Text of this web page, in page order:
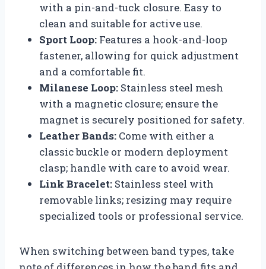
with a pin-and-tuck closure. Easy to
clean and suitable for active use.
Sport Loop: Features a hook-and-loop
fastener, allowing for quick adjustment
and a comfortable fit.
Milanese Loop: Stainless steel mesh
with a magnetic closure; ensure the
magnet is securely positioned for safety.
Leather Bands: Come with either a
classic buckle or modern deployment
clasp; handle with care to avoid wear.
Link Bracelet: Stainless steel with
removable links; resizing may require
specialized tools or professional service.
When switching between band types, take